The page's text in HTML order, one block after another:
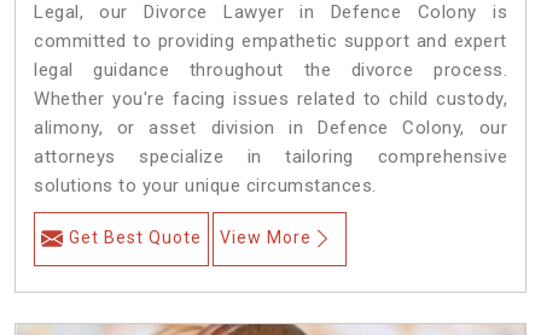
Legal, our Divorce Lawyer in Defence Colony is
committed to providing empathetic support and expert
legal guidance throughout the divorce process.
Whether you're facing issues related to child custody,
alimony, or asset division in Defence Colony, our
attorneys specialize in tailoring comprehensive
solutions to your unique circumstances.
Get Best Quote View More